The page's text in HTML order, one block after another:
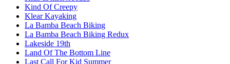
Kind Of Creepy
Klear Kayaking
La Bamba Beach Biking
La Bamba Beach Biking Redux
Lakeside 19th
Land Of The Bottom Line
Last Call For Kid Summer